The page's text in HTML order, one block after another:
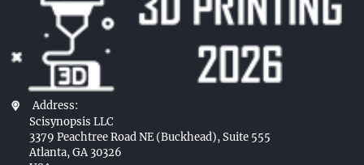
Address:
Scisynopsis LLC
3379 Peachtree Road NE (Buckhead), Suite 555
Atlanta, GA 30326